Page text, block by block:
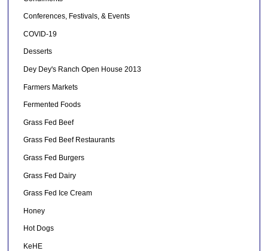
Conferences, Festivals, & Events
COVID-19
Desserts
Dey Dey's Ranch Open House 2013
Farmers Markets
Fermented Foods
Grass Fed Beef
Grass Fed Beef Restaurants
Grass Fed Burgers
Grass Fed Dairy
Grass Fed Ice Cream
Honey
Hot Dogs
KeHE